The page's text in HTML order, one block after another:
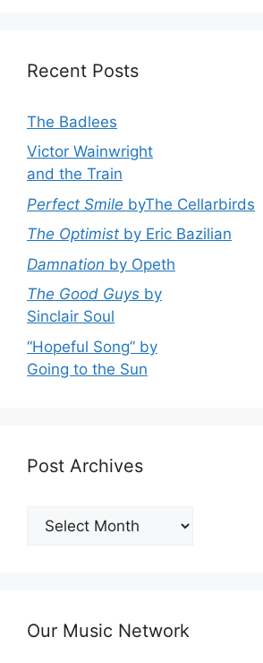
Recent Posts
The Badlees
Victor Wainwright
and the Train
Perfect Smile byThe Cellarbirds
The Optimist by Eric Bazilian
Damnation by Opeth
The Good Guys by
Sinclair Soul
“Hopeful Song” by
Going to the Sun
Post Archives
Post
Archives
Our Music Network